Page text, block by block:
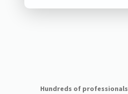
Hundreds of professionals